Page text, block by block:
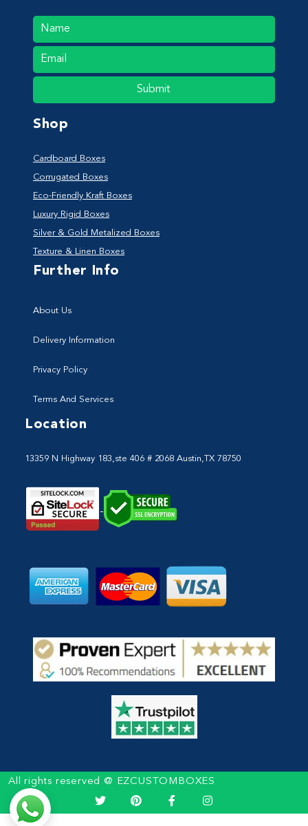
Submit
Shop
Cardboard Boxes
Corrugated Boxes
Eco-Friendly Kraft Boxes
Luxury Rigid Boxes
Silver & Gold Metalized Boxes
Texture & Linen Boxes
Further Info
About Us
Delivery Information
Privacy Policy
Terms And Services
Location
13359 N Highway 183,ste 406 # 2068 Austin,TX 78750
All rights reserved @ EZCUSTOMBOXES